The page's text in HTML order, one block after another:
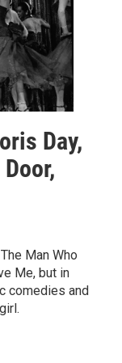
Day,
Man Who
Me, but in
comedies and